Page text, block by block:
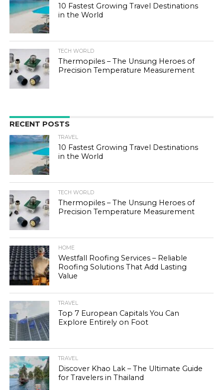
10 Fastest Growing Travel Destinations
in the World
TECH WORLD
Thermopiles – The Unsung Heroes of
Precision Temperature Measurement
RECENT POSTS
TRAVEL
10 Fastest Growing Travel Destinations
in the World
TECH WORLD
Thermopiles – The Unsung Heroes of
Precision Temperature Measurement
HOME
Westfall Roofing Services – Reliable
Roofing Solutions That Add Lasting
Value
TRAVEL
Top 7 European Capitals You Can
Explore Entirely on Foot
TRAVEL
Discover Khao Lak – The Ultimate Guide
for Travelers in Thailand